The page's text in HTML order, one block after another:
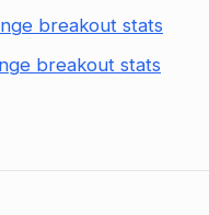
breakout stats
breakout stats